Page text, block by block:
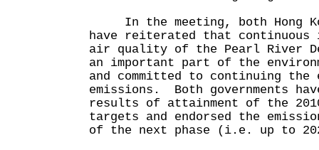
In the meeting, both Hong
have reiterated that continuous
air quality of the Pearl River
an important part of the
and committed to continuing
emissions. Both governments
results of attainment of the
targets and endorsed the
of the next phase (i.e. up to